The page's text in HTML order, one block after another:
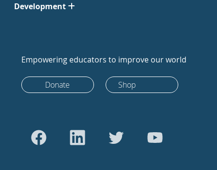
Development
Empowering educators to improve our world
Donate Shop